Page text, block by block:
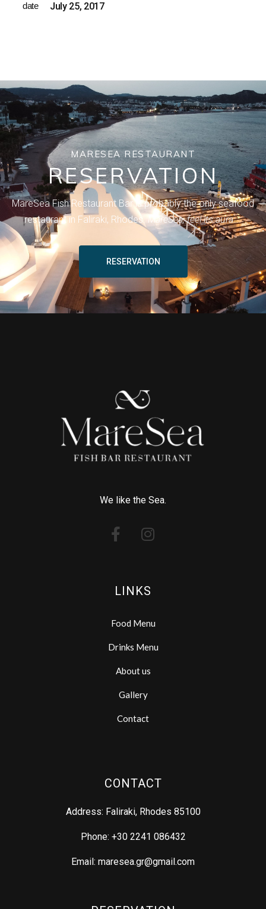
date July 25, 2017
MARESEA RESTAURANT
RESERVATION
MareSea Fish Restaurant Bar is probably the only seafood
restaurant in Faliraki, Rhodes.MareSea, feel its aura….
RESERVATION
We like the Sea.
LINKS
Food Menu
Drinks Menu
About us
Gallery
Contact
CONTACT
Address: Faliraki, Rhodes 85100
Phone: +30 2241 086432
Email: maresea.gr@gmail.com